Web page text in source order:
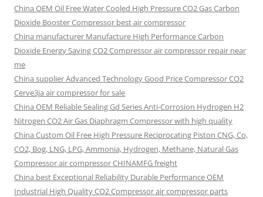
China OEM Oil Free Water Cooled High Pressure CO2 Gas Carbon
Dioxide Booster Compressor best air compressor
China manufacturer Manufacture High Performance Carbon
Dioxide Energy Saving CO2 Compressor air compressor repair near
me
China supplier Advanced Technology Good Price Compressor CO2
Cerve3ja air compressor for sale
China OEM Reliable Sealing Gd Series Anti-Corrosion Hydrogen H2
Nitrogen CO2 Air Gas Diaphragm Compressor with high quality
China Custom Oil Free High Pressure Reciprocating Piston CNG, Co,
CO2, Bog, LNG, LPG, Ammonia, Hydrogen, Methane, Natural Gas
Compressor air compressor CHINAMFG freight
China best Exceptional Reliability Durable Performance OEM
Industrial High Quality CO2 Compressor air compressor parts